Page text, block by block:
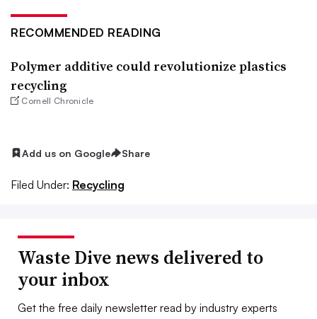
RECOMMENDED READING
Polymer additive could revolutionize plastics
recycling
Cornell Chronicle
Add us on Google Share
Filed Under: Recycling
Waste Dive news delivered to
your inbox
Get the free daily newsletter read by industry experts